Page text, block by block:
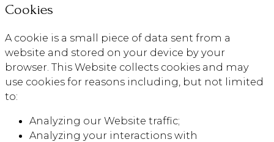
Cookies
A cookie is a small piece of data sent from a
website and stored on your device by your
browser. This Website collects cookies and may
use cookies for reasons including, but not limited
to:
Analyzing our Website traffic;
Analyzing your interactions with